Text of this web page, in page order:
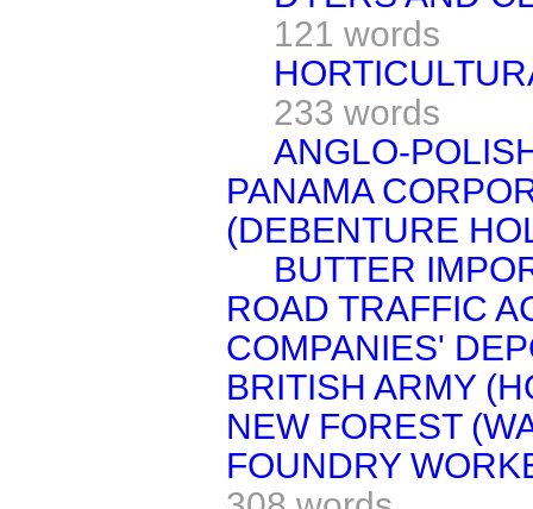
121 words
233 words
ANGLO-
PANAMA
(DEBENTURE
BUTTER
ROAD TRAFFIC
COMPANIES'
BRITISH ARMY
NEW FOREST
FOUNDRY